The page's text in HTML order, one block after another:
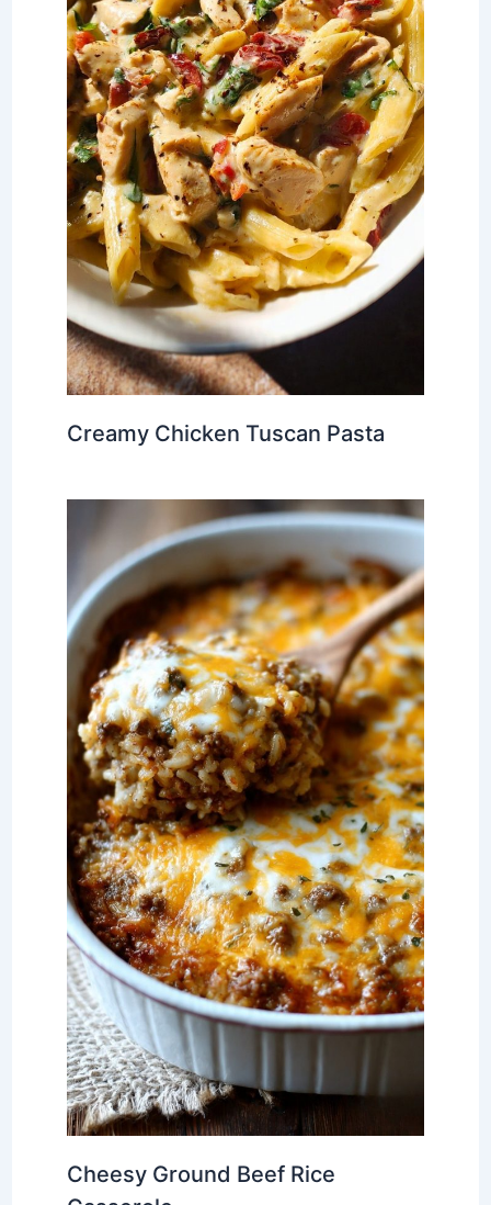
Creamy Chicken Tuscan Pasta
Cheesy Ground Beef Rice